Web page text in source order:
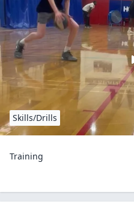
Skills/Drills
Training